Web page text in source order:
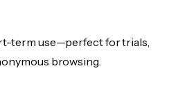
term use—perfect for trials,
browsing.